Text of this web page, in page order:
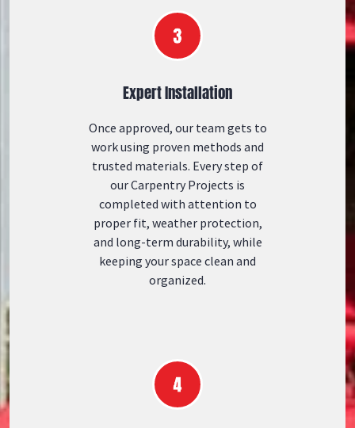
Expert Installation
Once approved, our team gets to
work using proven methods and
trusted materials. Every step of
our Carpentry Projects is
completed with attention to
proper fit, weather protection,
and long-term durability, while
keeping your space clean and
organized.